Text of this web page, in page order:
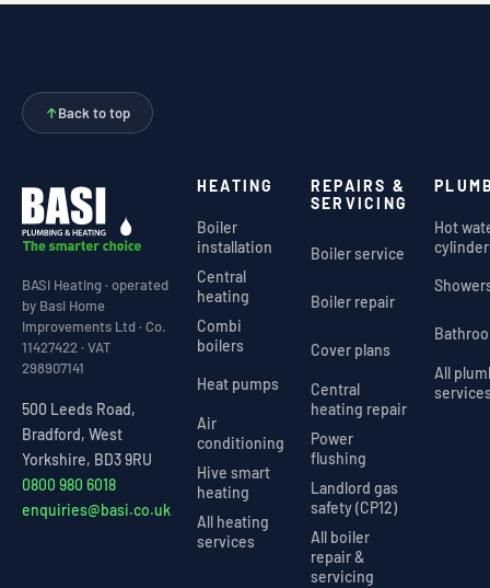
↑Back to top
BASI Heating · operated
by Basi Home
Improvements Ltd · Co.
11427422 · VAT
298907141
500 Leeds Road,
Bradford, West
Yorkshire, BD3 9RU
0800 980 6018
enquiries@basi.co.uk
HEATING
Boiler
installation
Central
heating
Combi
boilers
Heat pumps
Air
conditioning
Hive smart
heating
All heating
services
REPAIRS &
SERVICING
Boiler service
Boiler repair
Cover plans
Central
heating repair
Power
flushing
Landlord gas
safety (CP12)
All boiler
repair &
servicing
Hot
All